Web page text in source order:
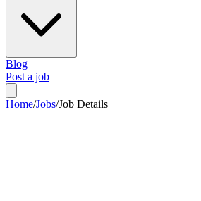
Blog
Post a job
Home/Jobs/Job Details